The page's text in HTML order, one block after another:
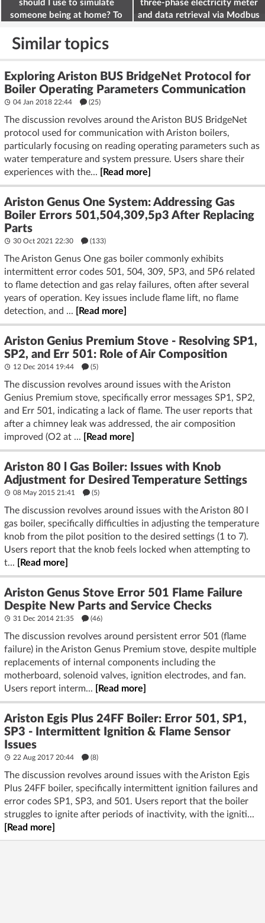
should I use to simulate
someone being at home? To
three-phase electricity meter
and data retrieval via Modbus
Similar topics
Exploring Ariston BUS BridgeNet Protocol for
Boiler Operating Parameters Communication
04 Jan 2018 22:44 (25)
The discussion revolves around the Ariston BUS BridgeNet
protocol used for communication with Ariston boilers,
particularly focusing on reading operating parameters such as
water temperature and system pressure. Users share their
experiences with the...
[Read more]
Ariston Genus One System: Addressing Gas
Boiler Errors 501,504,309,5p3 After Replacing
Parts
30 Oct 2021 22:30 (133)
The Ariston Genus One gas boiler commonly exhibits
intermittent error codes 501, 504, 309, 5P3, and 5P6 related
to flame detection and gas relay failures, often after several
years of operation. Key issues include flame lift, no flame
detection, and ...
[Read more]
Ariston Genius Premium Stove - Resolving SP1,
SP2, and Err 501: Role of Air Composition
12 Dec 2014 19:44 (5)
The discussion revolves around issues with the Ariston
Genius Premium stove, specifically error messages SP1, SP2,
and Err 501, indicating a lack of flame. The user reports that
after a chimney leak was addressed, the air composition
improved (O2 at ...
[Read more]
Ariston 80 l Gas Boiler: Issues with Knob
Adjustment for Desired Temperature Settings
08 May 2015 21:41 (5)
The discussion revolves around issues with the Ariston 80 l
gas boiler, specifically difficulties in adjusting the temperature
knob from the pilot position to the desired settings (1 to 7).
Users report that the knob feels locked when attempting to
t...
[Read more]
Ariston Genus Stove Error 501 Flame Failure
Despite New Parts and Service Checks
31 Dec 2014 21:35 (46)
The discussion revolves around persistent error 501 (flame
failure) in the Ariston Genus Premium stove, despite multiple
replacements of internal components including the
motherboard, solenoid valves, ignition electrodes, and fan.
Users report interm...
[Read more]
Ariston Egis Plus 24FF Boiler: Error 501, SP1,
SP3 - Intermittent Ignition & Flame Sensor
Issues
22 Aug 2017 20:44 (8)
The discussion revolves around issues with the Ariston Egis
Plus 24FF boiler, specifically intermittent ignition failures and
error codes SP1, SP3, and 501. Users report that the boiler
struggles to ignite after periods of inactivity, with the igniti...
[Read more]